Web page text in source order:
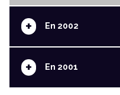
+ En 2002
+ En 2001